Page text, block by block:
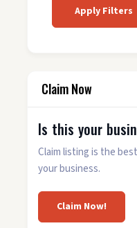
Apply Filters
Claim Now
Is this your
Claim listing is the
your business.
Claim Now!